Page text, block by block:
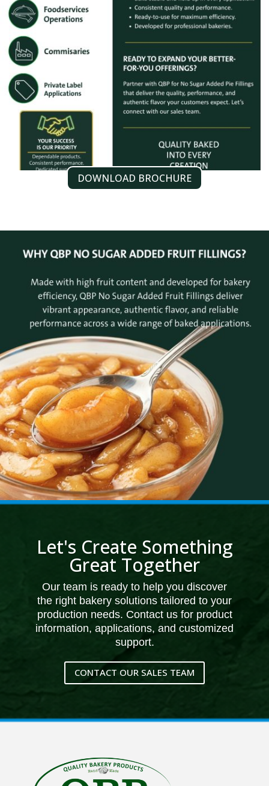
DOWNLOAD BROCHURE
Let's Create Something
Great Together
Our team is ready to help you discover
the right bakery solutions tailored to your
production needs. Contact us for product
information, applications, and customized
support.
CONTACT OUR SALES TEAM